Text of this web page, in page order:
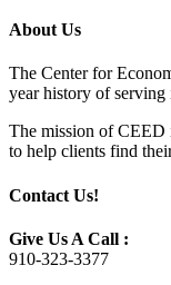
About Us
The Center for
year history of
The mission of CEED
to help clients find
Contact Us!
Give Us A Call :
910-323-3377